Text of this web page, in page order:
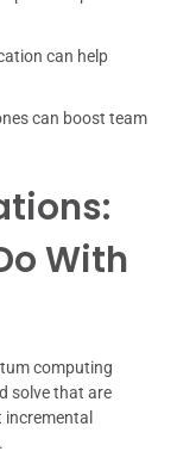
can help
can boost team
With
computing
solve that are